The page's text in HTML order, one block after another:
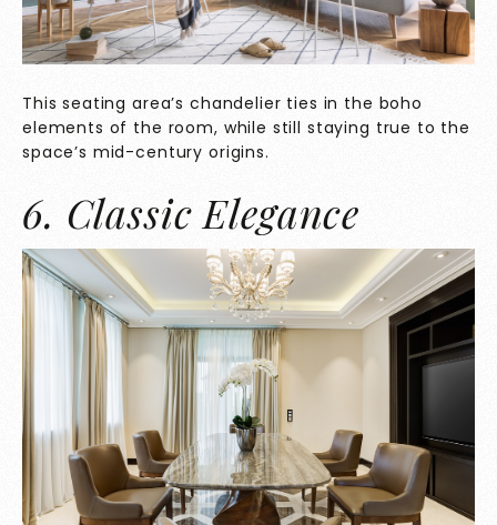
This seating area’s chandelier ties in the boho
elements of the room, while still staying true to the
space’s mid-century origins.
6. Classic Elegance